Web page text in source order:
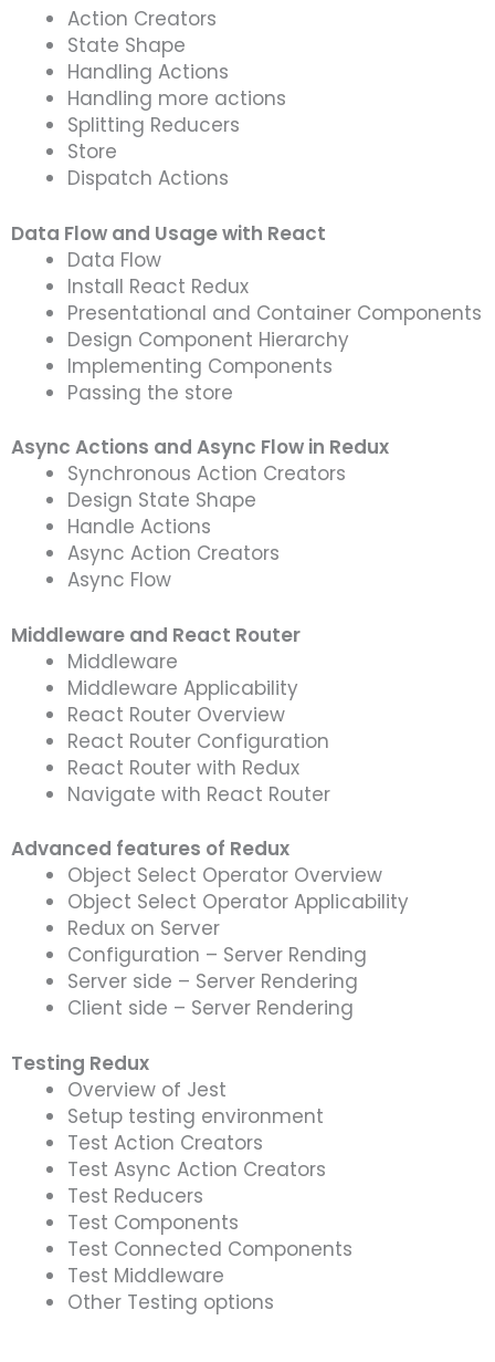
Action Creators
State Shape
Handling Actions
Handling more actions
Splitting Reducers
Store
Dispatch Actions
Data Flow and Usage with React
Data Flow
Install React Redux
Presentational and Container Components
Design Component Hierarchy
Implementing Components
Passing the store
Async Actions and Async Flow in Redux
Synchronous Action Creators
Design State Shape
Handle Actions
Async Action Creators
Async Flow
Middleware and React Router
Middleware
Middleware Applicability
React Router Overview
React Router Configuration
React Router with Redux
Navigate with React Router
Advanced features of Redux
Object Select Operator Overview
Object Select Operator Applicability
Redux on Server
Configuration – Server Rending
Server side – Server Rendering
Client side – Server Rendering
Testing Redux
Overview of Jest
Setup testing environment
Test Action Creators
Test Async Action Creators
Test Reducers
Test Components
Test Connected Components
Test Middleware
Other Testing options